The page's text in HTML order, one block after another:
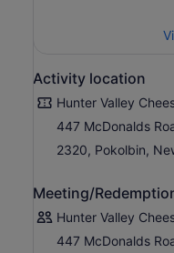
Activity location
Hunter Valley
447 McDonalds
2320, Pokolbin,
Meeting/
Hunter Valley
447 McDonalds